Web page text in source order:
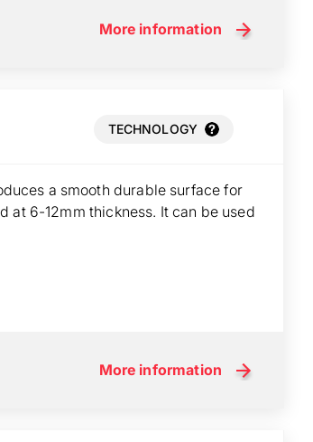
More information
TECHNOLOGY
a smooth durable surface for
at 6-12mm thickness. It can be used
More information